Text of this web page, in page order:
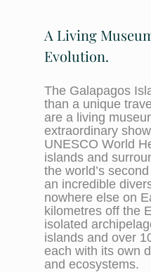
A Living
Evolution.
The Galapagos
than a unique
are a living
extraordinary
UNESCO World
islands and
the world’s
an incredible
nowhere else on
kilometres off the
isolated
islands and over
each with its own
and ecosystems.